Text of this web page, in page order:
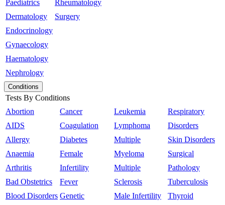
Paediatrics
Dermatology
Endocrinology
Gynaecology
Haematology
Nephrology
Rheumatology
Surgery
Conditions
Tests By Conditions
Abortion
AIDS
Allergy
Anaemia
Arthritis
Bad Obstetrics
Blood Disorders
Cancer
Coagulation
Diabetes
Female
Infertility
Fever
Genetic
Leukemia
Lymphoma
Multiple
Myeloma
Multiple
Sclerosis
Male Infertility
Respiratory
Disorders
Skin Disorders
Surgical
Pathology
Tuberculosis
Thyroid